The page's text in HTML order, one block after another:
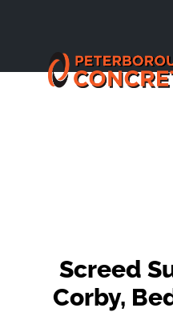
Screed
Corby,